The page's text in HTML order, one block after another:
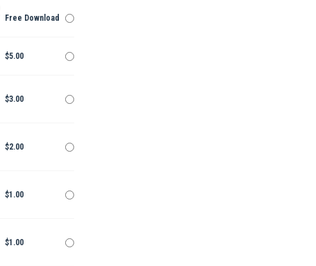
Free Download
$5.00
$3.00
$2.00
$1.00
$1.00